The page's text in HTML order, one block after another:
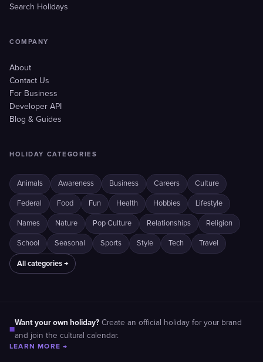
Search Holidays
COMPANY
About
Contact Us
For Business
Developer API
Blog & Guides
HOLIDAY CATEGORIES
Animals Awareness Business Careers Culture
Federal Food Fun Health Hobbies Lifestyle
Names Nature Pop Culture Relationships Religion
School Seasonal Sports Style Tech Travel
All categories →
■
Want your own holiday? Create an official holiday for your brand
and join the cultural calendar.
LEARN MORE →